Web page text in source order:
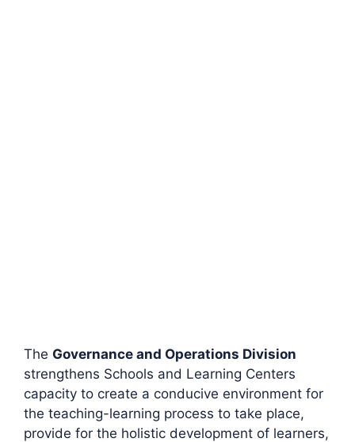
The Governance and Operations Division
strengthens Schools and Learning Centers
capacity to create a conducive environment for
the teaching-learning process to take place,
provide for the holistic development of learners,